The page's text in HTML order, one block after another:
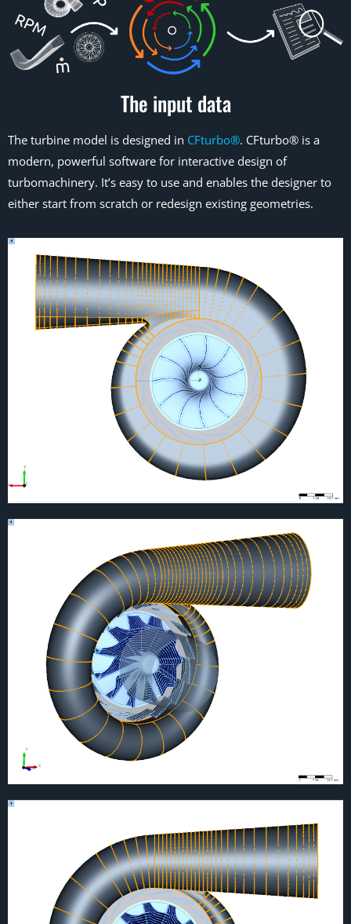
The input data
The turbine model is designed in CFturbo®. CFturbo® is a
modern, powerful software for interactive design of
turbomachinery. It’s easy to use and enables the designer to
either start from scratch or redesign existing geometries.